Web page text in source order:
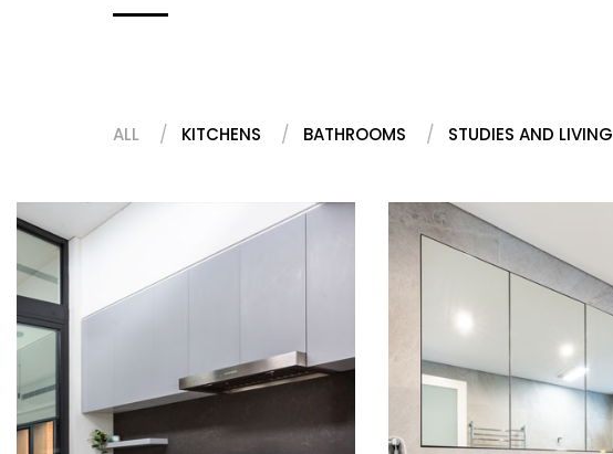
ALL KITCHENS BATHROOMS STUDIES AND LIVING
RUSSELL LEA
KITCHENS
RUSSELL LEA
BATHROOMS